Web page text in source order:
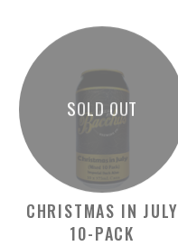
SOLD OUT
CHRISTMAS IN JULY
10-PACK